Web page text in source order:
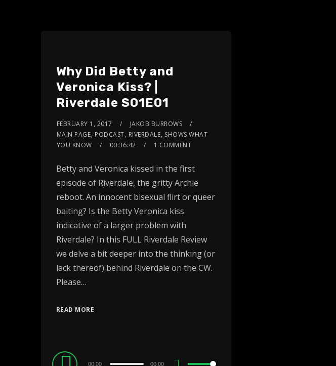
Why Did Betty and
Veronica Kiss? |
Riverdale S01E01
FEBRUARY 1, 2017
JAKOB BURROWS
MAIN PAGE, PODCAST, RIVERDALE, SHOWS WHAT
YOU KNOW
00:36:42 1 COMMENT
Betty and Veronica kissed in the first
episode of Riverdale, the gritty Archie
reboot. An innocent bisexual flirt or queer
baiting? Is the Betty Veronica kiss
indicative of a larger problem with
Riverdale? In this FULL Riverdale Review
we delve a bit deeper into the thinking (or
lack thereof) behind Riverdale on the CW.
Please…
READ MORE
Audio 00:00 00:00